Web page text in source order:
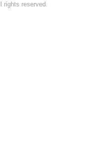
reserved.